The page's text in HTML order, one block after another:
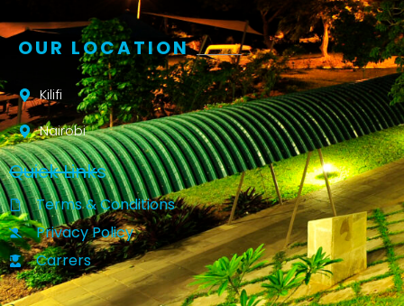
OUR LOCATION
Kilifi
Nairobi
Quick Links
Terms & Conditions
Privacy Policy
Carrers